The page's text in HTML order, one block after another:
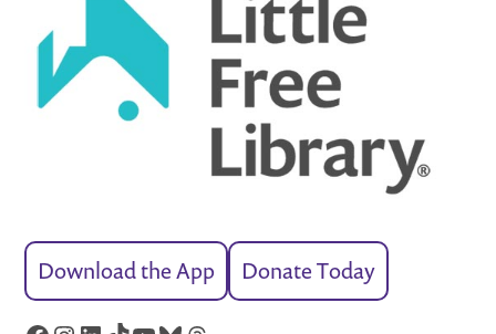
Download the App Donate Today